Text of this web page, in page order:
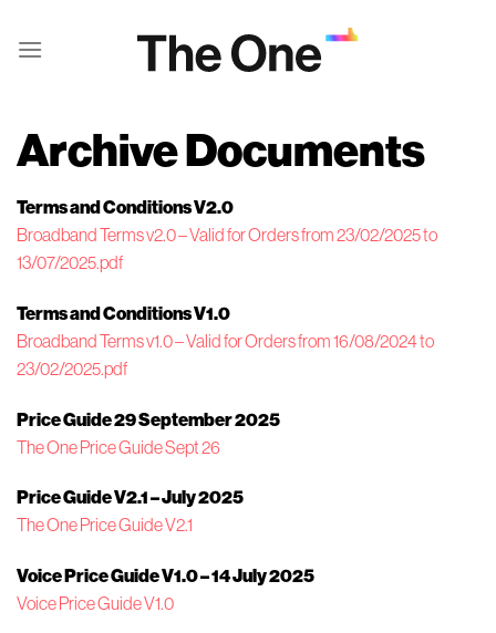
Archive Documents
Terms and Conditions V2.0
Broadband Terms v2.0 – Valid for Orders from 23/02/2025 to
13/07/2025.pdf
Terms and Conditions V1.0
Broadband Terms v1.0 – Valid for Orders from 16/08/2024 to
23/02/2025.pdf
Price Guide 29 September 2025
The One Price Guide Sept 26
Price Guide V2.1 – July 2025
The One Price Guide V2.1
Voice Price Guide V1.0 – 14 July 2025
Voice Price Guide V1.0